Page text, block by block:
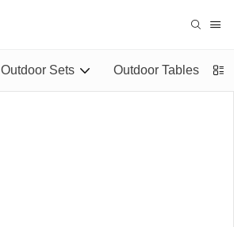
Outdoor Sets Outdoor Tables